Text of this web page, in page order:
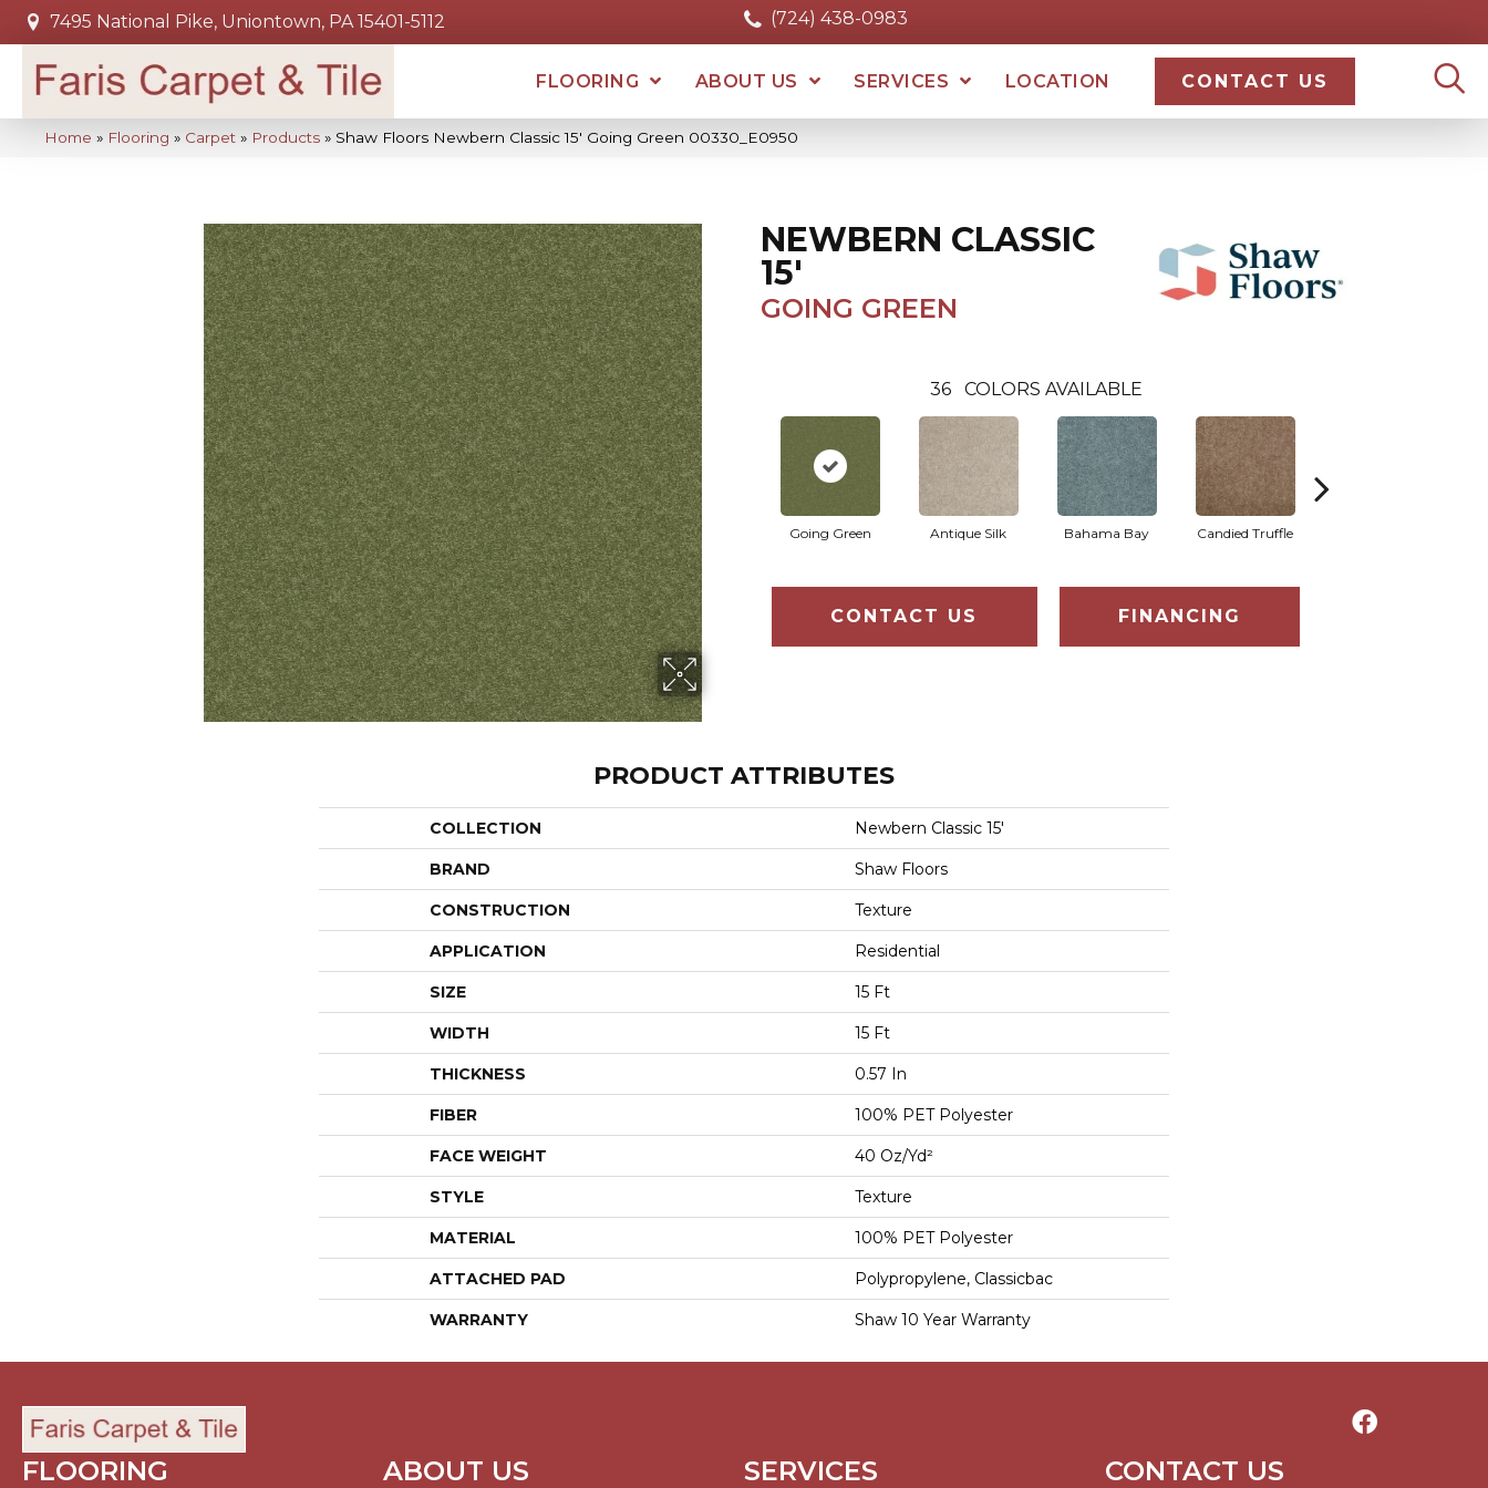
7495 National Pike, Uniontown, PA 15401-5112 (724) 438-0983
FLOORING ABOUT US SERVICES LOCATION CONTACT US
Home » Flooring » Carpet » Products » Shaw Floors Newbern Classic 15′ Going Green 00330_E0950
NEWBERN CLASSIC
15'
GOING GREEN
36 COLORS AVAILABLE
Going Green Antique Silk Bahama Bay Candied Truffle
CONTACT US FINANCING
PRODUCT ATTRIBUTES
COLLECTION Newbern Classic 15'
BRAND Shaw Floors
CONSTRUCTION Texture
APPLICATION Residential
SIZE 15 Ft
WIDTH 15 Ft
THICKNESS 0.57 In
FIBER 100% PET Polyester
FACE WEIGHT 40 Oz/yd²
STYLE Texture
MATERIAL 100% PET Polyester
ATTACHED PAD Polypropylene, Classicbac
WARRANTY Shaw 10 Year Warranty
FLOORING ABOUT US SERVICES CONTACT US